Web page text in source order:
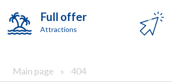
Full offer
Attractions
Main page » 404